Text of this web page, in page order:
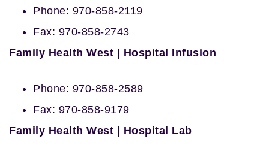
Phone: 970-858-2119
Fax: 970-858-2743
Family Health West | Hospital Infusion
Phone: 970-858-2589
Fax: 970-858-9179
Family Health West | Hospital Lab